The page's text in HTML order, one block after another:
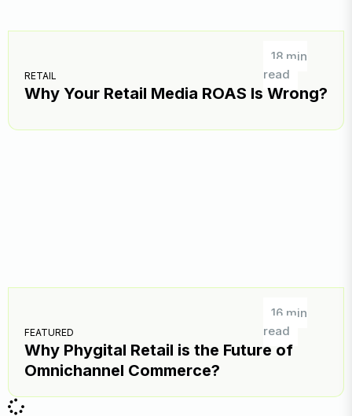
RETAIL
18 min
read
Why Your Retail Media ROAS Is Wrong?
FEATURED
16 min
read
Why Phygital Retail is the Future of
Omnichannel Commerce?